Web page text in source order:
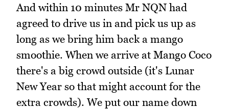
And within 10 minutes Mr NQN had
agreed to drive us in and pick us up as
long as we bring him back a mango
smoothie. When we arrive at Mango Coco
there's a big crowd outside (it's Lunar
New Year so that might account for the
extra crowds). We put our name down